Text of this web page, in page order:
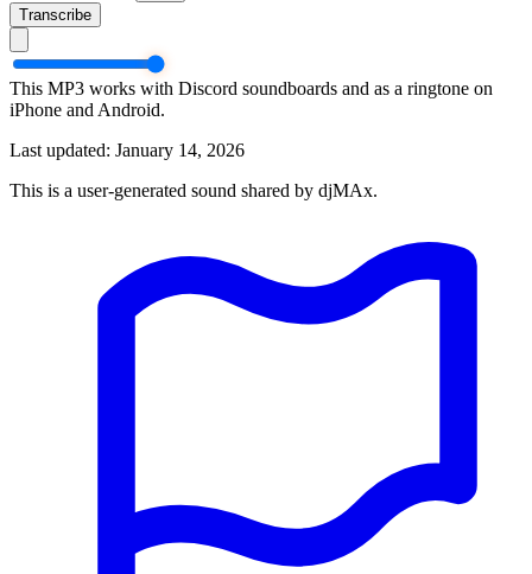
Transcribe
This MP3 works with Discord soundboards and as a ringtone on
iPhone and Android.
Last updated: January 14, 2026
This is a user-generated sound shared by djMAx.